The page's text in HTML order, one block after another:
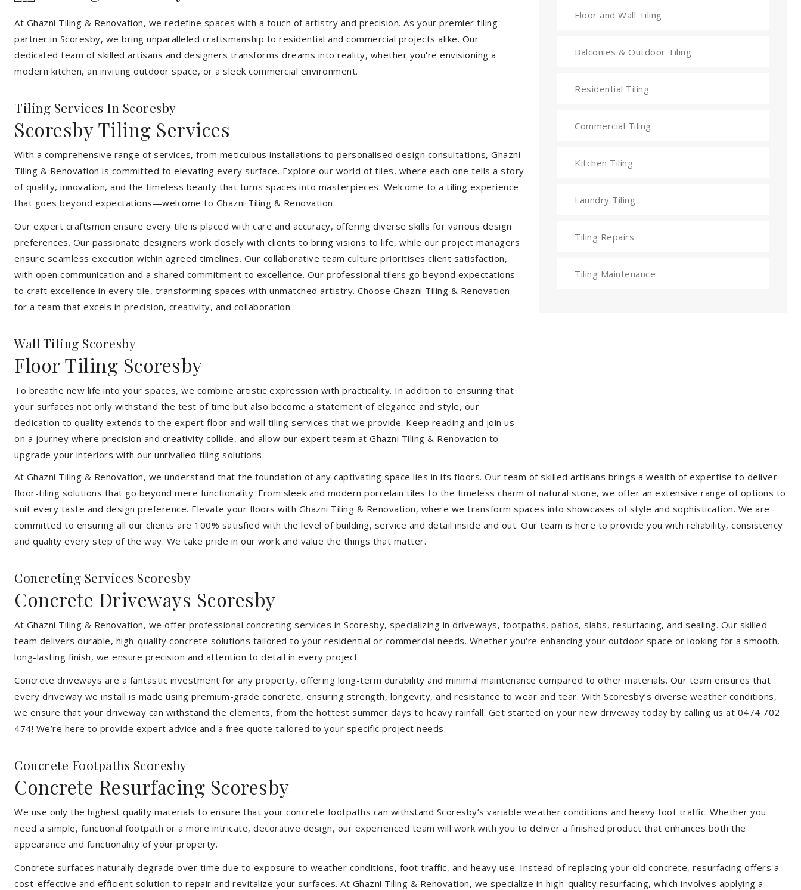
At Ghazni Tiling & Renovation, we redefine spaces with a touch of artistry and precision. As your premier tiling
partner in Scoresby, we bring unparalleled craftsmanship to residential and commercial projects alike. Our
dedicated team of skilled artisans and designers transforms dreams into reality, whether you're envisioning a
modern kitchen, an inviting outdoor space, or a sleek commercial environment.
Tiling Services In Scoresby
Scoresby Tiling Services
With a comprehensive range of services, from meticulous installations to personalised design consultations, Ghazni
Tiling & Renovation is committed to elevating every surface. Explore our world of tiles, where each one tells a story
of quality, innovation, and the timeless beauty that turns spaces into masterpieces. Welcome to a tiling experience
that goes beyond expectations—welcome to Ghazni Tiling & Renovation.
Our expert craftsmen ensure every tile is placed with care and accuracy, offering diverse skills for various design
preferences. Our passionate designers work closely with clients to bring visions to life, while our project managers
ensure seamless execution within agreed timelines. Our collaborative team culture prioritises client satisfaction,
with open communication and a shared commitment to excellence. Our professional tilers go beyond expectations
to craft excellence in every tile, transforming spaces with unmatched artistry. Choose Ghazni Tiling & Renovation
for a team that excels in precision, creativity, and collaboration.
Wall Tiling Scoresby
Floor Tiling Scoresby
To breathe new life into your spaces, we combine artistic expression with practicality. In addition to ensuring that
your surfaces not only withstand the test of time but also become a statement of elegance and style, our
dedication to quality extends to the expert floor and wall tiling services that we provide. Keep reading and join us
on a journey where precision and creativity collide, and allow our expert team at Ghazni Tiling & Renovation to
upgrade your interiors with our unrivalled tiling solutions.
Floor and Wall Tiling
Balconies & Outdoor Tiling
Residential Tiling
Commercial Tiling
Kitchen Tiling
Laundry Tiling
Tiling Repairs
Tiling Maintenance
At Ghazni Tiling & Renovation, we understand that the foundation of any captivating space lies in its floors. Our team of skilled artisans brings a wealth of expertise to deliver
floor-tiling solutions that go beyond mere functionality. From sleek and modern porcelain tiles to the timeless charm of natural stone, we offer an extensive range of options to
suit every taste and design preference. Elevate your floors with Ghazni Tiling & Renovation, where we transform spaces into showcases of style and sophistication. We are
committed to ensuring all our clients are 100% satisfied with the level of building, service and detail inside and out. Our team is here to provide you with reliability, consistency
and quality every step of the way. We take pride in our work and value the things that matter.
Concreting Services Scoresby
Concrete Driveways Scoresby
At Ghazni Tiling & Renovation, we offer professional concreting services in Scoresby, specializing in driveways, footpaths, patios, slabs, resurfacing, and sealing. Our skilled
team delivers durable, high-quality concrete solutions tailored to your residential or commercial needs. Whether you're enhancing your outdoor space or looking for a smooth,
long-lasting finish, we ensure precision and attention to detail in every project.
Concrete driveways are a fantastic investment for any property, offering long-term durability and minimal maintenance compared to other materials. Our team ensures that
every driveway we install is made using premium-grade concrete, ensuring strength, longevity, and resistance to wear and tear. With Scoresby’s diverse weather conditions,
we ensure that your driveway can withstand the elements, from the hottest summer days to heavy rainfall. Get started on your new driveway today by calling us at 0474 702
474! We’re here to provide expert advice and a free quote tailored to your specific project needs.
Concrete Footpaths Scoresby
Concrete Resurfacing Scoresby
We use only the highest quality materials to ensure that your concrete footpaths can withstand Scoresby’s variable weather conditions and heavy foot traffic. Whether you
need a simple, functional footpath or a more intricate, decorative design, our experienced team will work with you to deliver a finished product that enhances both the
appearance and functionality of your property.
Concrete surfaces naturally degrade over time due to exposure to weather conditions, foot traffic, and heavy use. Instead of replacing your old concrete, resurfacing offers a
cost-effective and efficient solution to repair and revitalize your surfaces. At Ghazni Tiling & Renovation, we specialize in high-quality resurfacing, which involves applying a